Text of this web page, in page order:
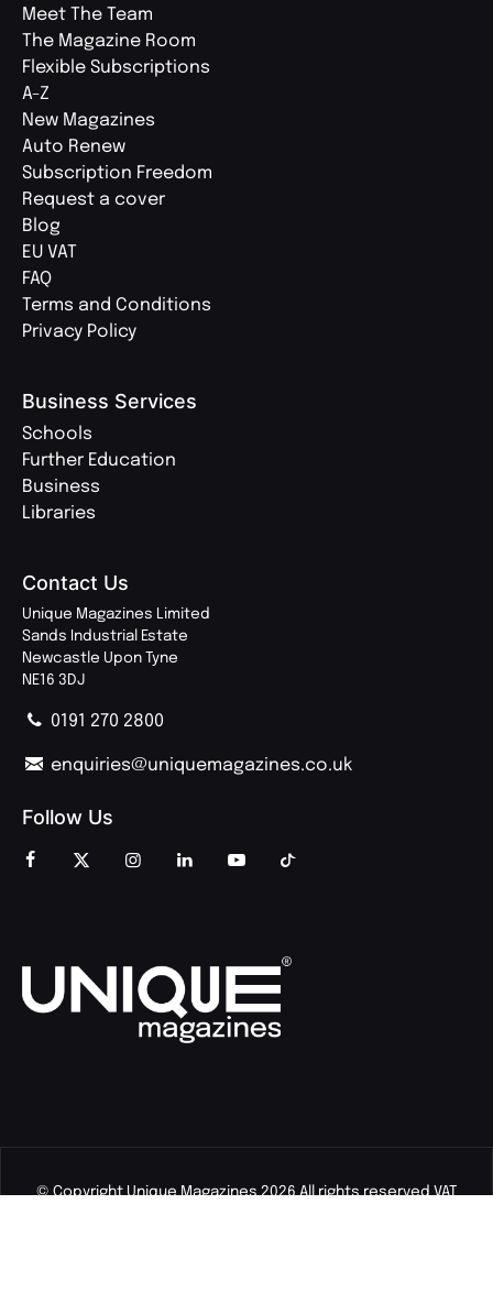
Meet The Team
The Magazine Room
Flexible Subscriptions
A-Z
New Magazines
Auto Renew
Subscription Freedom
Request a cover
Blog
EU VAT
FAQ
Terms and Conditions
Privacy Policy
Business Services
Schools
Further Education
Business
Libraries
Contact Us
Unique Magazines Limited
Sands Industrial Estate
Newcastle Upon Tyne
NE16 3DJ
0191 270 2800
enquiries@uniquemagazines.co.uk
Follow Us
© Copyright Unique Magazines 2026 All rights reserved VAT